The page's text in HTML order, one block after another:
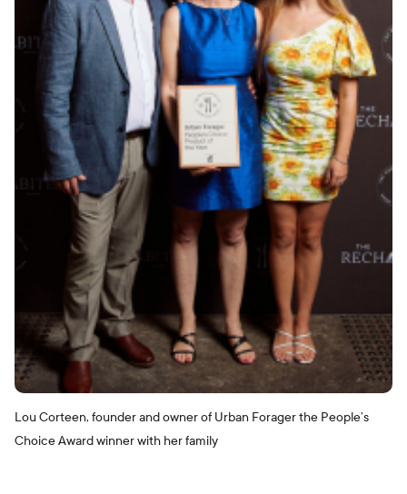
Lou Corteen, founder and owner of Urban Forager the People’s
Choice Award winner with her family